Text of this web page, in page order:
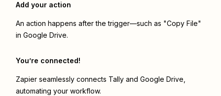
Add your action
An action happens after the trigger—such as "Copy File"
in Google Drive.
You’re connected!
Zapier seamlessly connects Tally and Google Drive
automating your workflow.